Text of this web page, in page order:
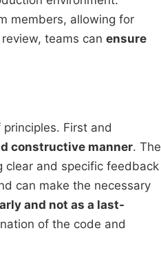
members, allowing for
teams can ensure
First and
constructive manner. The
clear and specific feedback
can make the necessary
and not as a last-
of the code and